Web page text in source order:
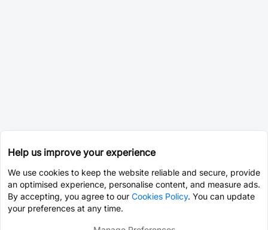
Help us improve your experience
We use cookies to keep the website reliable and secure, provide
an optimised experience, personalise content, and measure ads.
By accepting, you agree to our Cookies Policy. You can update
your preferences at any time.